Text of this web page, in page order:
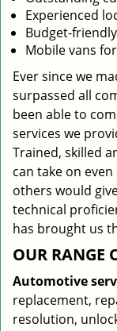
Experienced
Budget-
Mobile vans
Ever since we
surpassed all
been able to
services we
Trained, skilled
can take on
others would
technical
has brought us
OUR RANGE
Automotive
replacement,
resolution,